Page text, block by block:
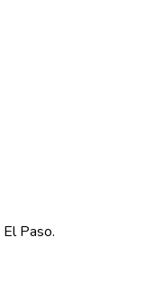
El Paso.